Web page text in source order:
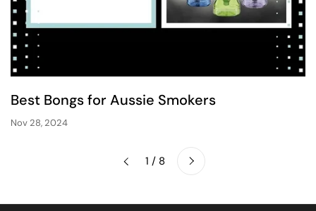
Best Bongs for Aussie Smokers
Nov 28, 2024
Previous 1 / 8 Next